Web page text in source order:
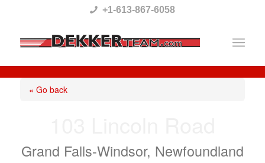
This
website
includes
system.
+1-613-867-6058
« Go back
Grand Falls-Windsor, Newfoundland